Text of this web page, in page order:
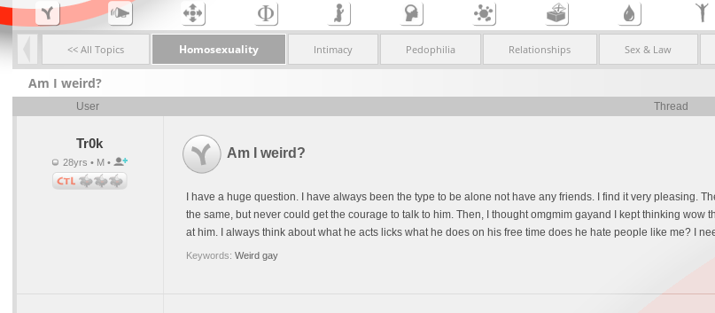
<< All Topics Homosexuality Intimacy Pedophilia Relationships Sex & Law
Am I weird?
User Thread
Tr0k
28yrs • M •
Am I weird?
I have a huge question. I have always been the type to be alone not have any friends. I find it very pleasing.
the same, but never could get the courage to talk to him. Then, I thought omgmim gayand I kept thinking
at him. I always think about what he acts licks what he does on his free time does he hate people like me? I
Keywords: Weird gay